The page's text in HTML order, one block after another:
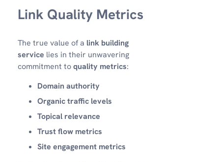
Link Quality Metrics
The true value of a link building
service lies in their unwavering
commitment toquality metrics:
Domain authority
Organic traffic levels
Topical relevance
Trust flow metrics
Site engagement metrics